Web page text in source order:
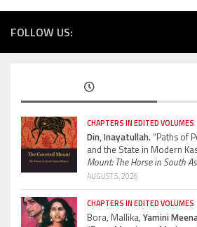
FOLLOW US:
CHAPTERS IN EDITED VOLUMES
Din, Inayatullah.“Paths of
and the State in Modern
Mount: The Horse in South
AUGUST 5, 2026
CHAPTERS IN EDITED VOLUMES
Bora, Mallika, Yamini